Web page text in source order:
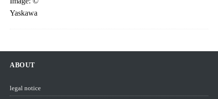
ABOUT
legal notice